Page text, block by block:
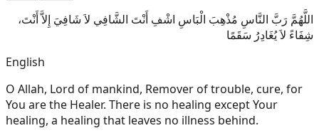
اللَّهُمَّ رَبَّ النَّاسِ مُذْهِبَ الْبَاسِ اشْفِ أَنْتَ الشَّافِي لاَ شَافِيَ إِلاَّ أَنْتَ،
شِفَاءً لاَ يُغَادِرُ سَقَمًا
English
O Allah, Lord of mankind, Remover of trouble, cure, for
You are the Healer. There is no healing except Your
healing, a healing that leaves no illness behind.